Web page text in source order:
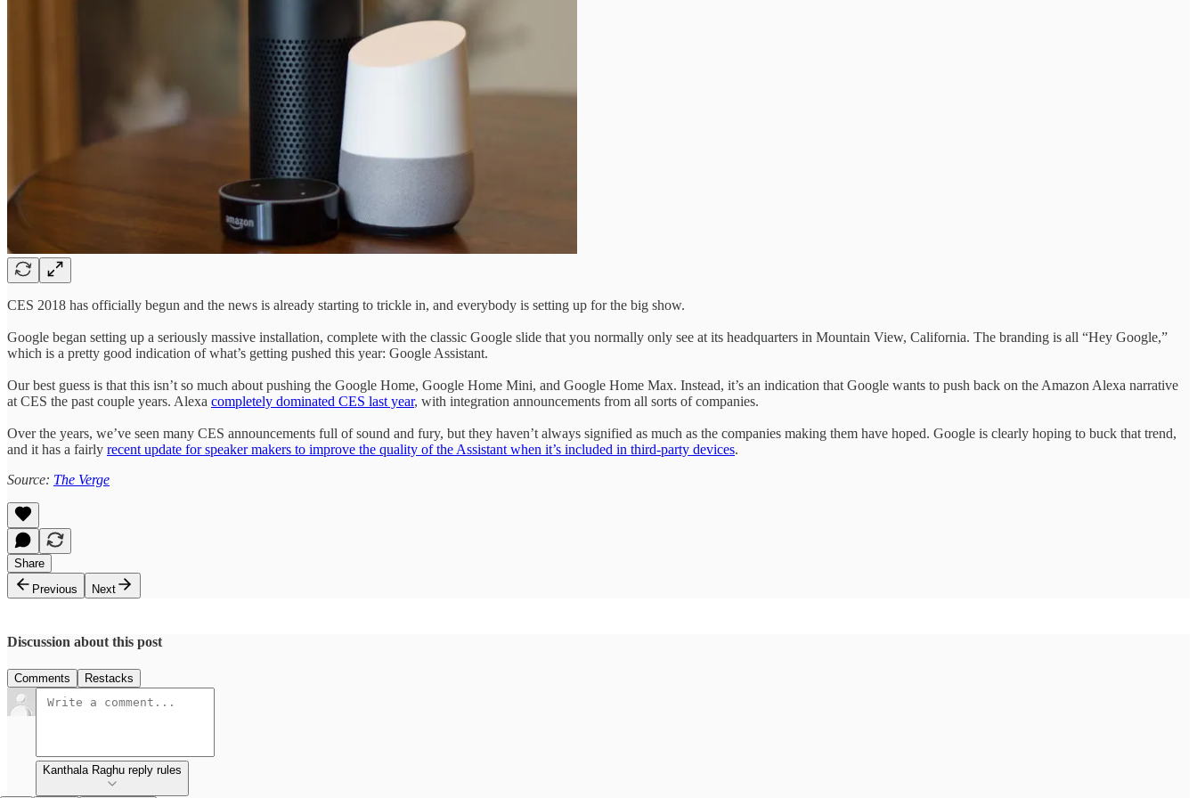
CES 2018 has officially begun and the news is already starting to trickle in, and everybody is setting up for the big show.
Google began setting up a seriously massive installation, complete with the classic Google slide that you normally only see at its headquarters in Mountain View, California. The branding is all “Hey Google,”
which is a pretty good indication of what’s getting pushed this year: Google Assistant.
Our best guess is that this isn’t so much about pushing the Google Home, Google Home Mini, and Google Home Max. Instead, it’s an indication that Google wants to push back on the Amazon Alexa narrative
at CES the past couple years. Alexa completely dominated CES last year, with integration announcements from all sorts of companies.
Over the years, we’ve seen many CES announcements full of sound and fury, but they haven’t always signified as much as the companies making them have hoped. Google is clearly hoping to buck that trend,
and it has a fairly recent update for speaker makers to improve the quality of the Assistant when it’s included in third-party devices.
Source: The Verge
Share
Previous
Next
Discussion about this post
Comments Restacks
Kanthala Raghu reply rules